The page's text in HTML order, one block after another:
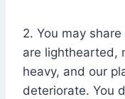
2. You may
are lighthearted,
heavy, and our
deteriorate. You